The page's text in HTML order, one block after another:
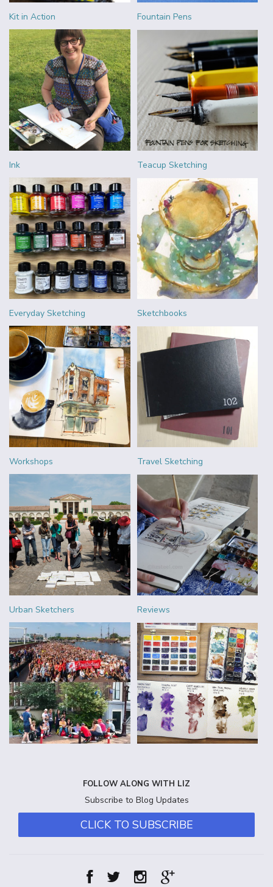
Kit in Action Fountain Pens
Ink Teacup Sketching
Everyday Sketching Sketchbooks
Workshops Travel Sketching
Urban Sketchers Reviews
FOLLOW ALONG WITH LIZ
Subscribe to Blog Updates
CLICK TO SUBSCRIBE